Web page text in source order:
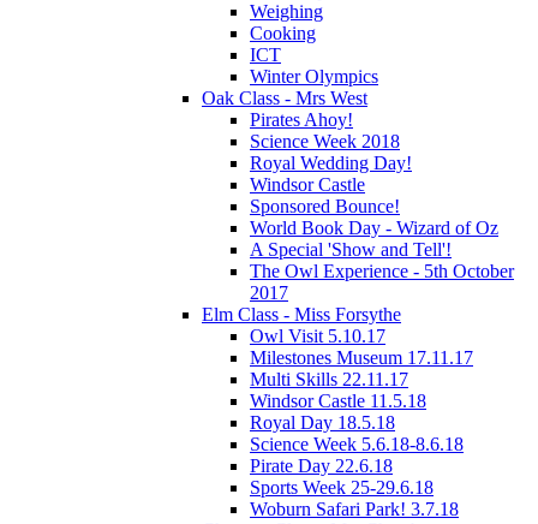
Weighing
Cooking
ICT
Winter Olympics
Oak Class - Mrs West
Pirates Ahoy!
Science Week 2018
Royal Wedding Day!
Windsor Castle
Sponsored Bounce!
World Book Day - Wizard of Oz
A Special 'Show and Tell'!
The Owl Experience - 5th October
2017
Elm Class - Miss Forsythe
Owl Visit 5.10.17
Milestones Museum 17.11.17
Multi Skills 22.11.17
Windsor Castle 11.5.18
Royal Day 18.5.18
Science Week 5.6.18-8.6.18
Pirate Day 22.6.18
Sports Week 25-29.6.18
Woburn Safari Park! 3.7.18